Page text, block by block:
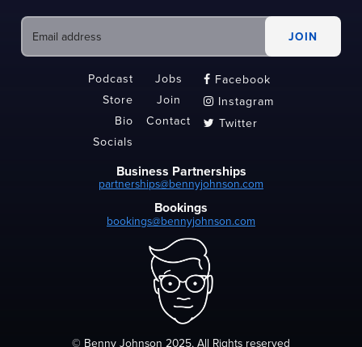
Podcast
Store
Bio
Socials
Jobs
Join
Contact
 Facebook
 Instagram
 Twitter
Business Partnerships
partnerships@bennyjohnson.com
Bookings
bookings@bennyjohnson.com
© Benny Johnson 2025, All Rights reserved